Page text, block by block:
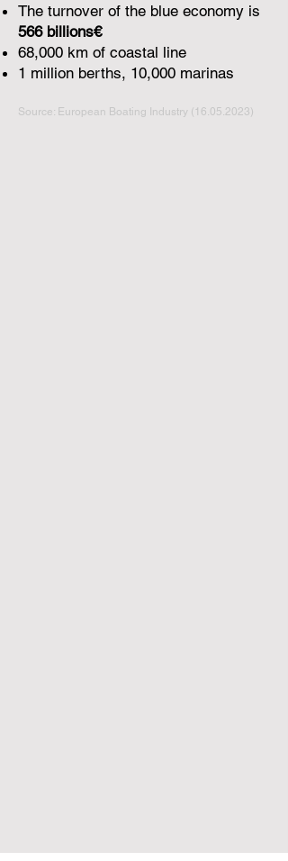
The turnover of the blue economy is
566 billions€
68,000 km of coastal line
1 million berths, 10,000 marinas
Source: European Boating Industry (16.05.2023)